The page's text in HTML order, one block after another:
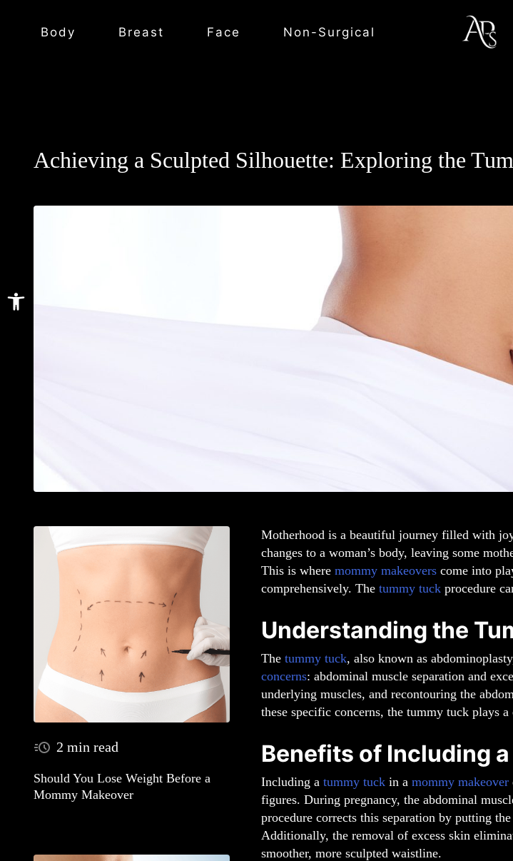
Open toolbar
Body Breast Face Non-Surgical
Achieving a Sculpted Silhouette: Exploring the
2 min read
Should You Lose Weight Before a
Mommy Makeover
Motherhood is a beautiful journey filled with
changes to a woman’s body, leaving some
This is where mommy makeovers come into
comprehensively. The tummy tuck procedure
Understanding the
The tummy tuck, also known as
concerns: abdominal muscle separation and
underlying muscles, and recontouring the
these specific concerns, the tummy tuck plays
Benefits of Including
Including a tummy tuck in a mommy makeover
figures. During pregnancy, the abdominal
procedure corrects this separation by putting
Additionally, the removal of excess skin
smoother, more sculpted waistline.